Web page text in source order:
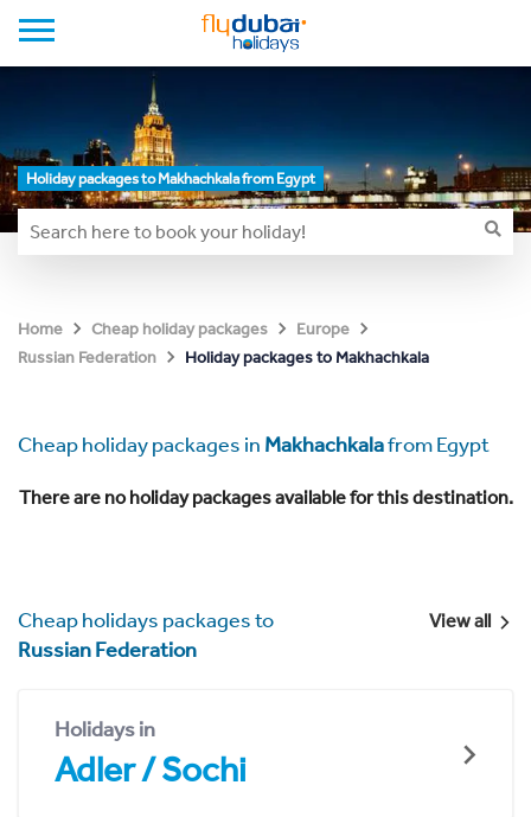
Holiday packages to Makhachkala from Egypt
Home Cheap holiday packages
Europe
Russian Federation
Holiday packages to Makhachkala
Cheap holiday packages in Makhachkalafrom Egypt
There are no holiday packages available for this destination.
Cheap holidays packages to
Russian Federation
View all
Holidays in
Adler / Sochi